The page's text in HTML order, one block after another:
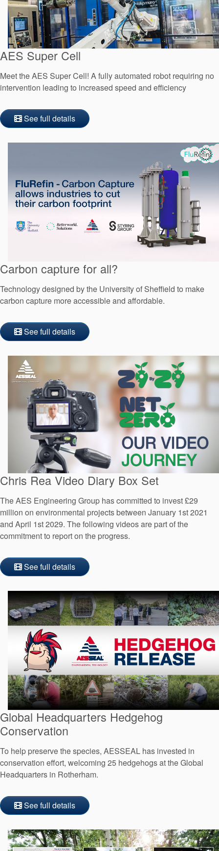
AES Super Cell
Meet the AES Super Cell! A fully automated robot requiring no
intervention leading to increased speed and efficiency
See full details
Carbon capture for all?
Technology designed by the University of Sheffield to make
carbon capture more accessible and affordable.
See full details
Chris Rea Video Diary Box Set
The AES Engineering Group has committed to invest £29
million on environmental projects between January 1st 2021
and April 1st 2029. The following videos are part of the
commitment to report on the progress.
See full details
Global Headquarters Hedgehog
Conservation
To help preserve the species, AESSEAL has invested in
conservation effort, welcoming 25 hedgehogs at the Global
Headquarters in Rotherham.
See full details